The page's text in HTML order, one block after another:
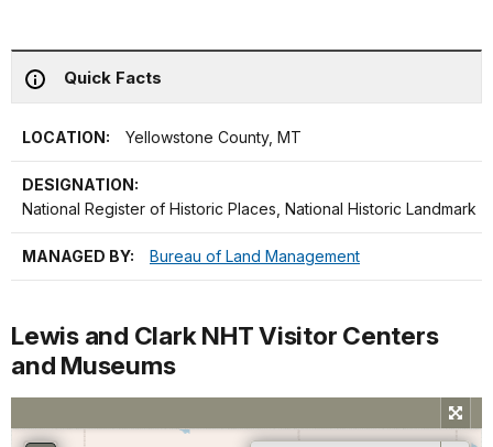
Quick Facts
LOCATION: Yellowstone County, MT
DESIGNATION:
National Register of Historic Places, National Historic Landmark
MANAGED BY: Bureau of Land Management
Lewis and Clark NHT Visitor Centers
and Museums